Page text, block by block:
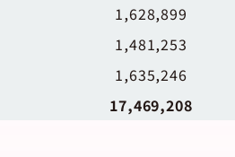
1,628,899
1,481,253
1,635,246
17,469,208